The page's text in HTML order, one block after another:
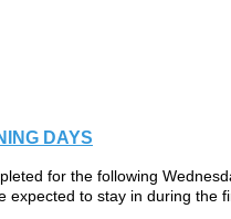
DAYS
for the following
to stay in during the